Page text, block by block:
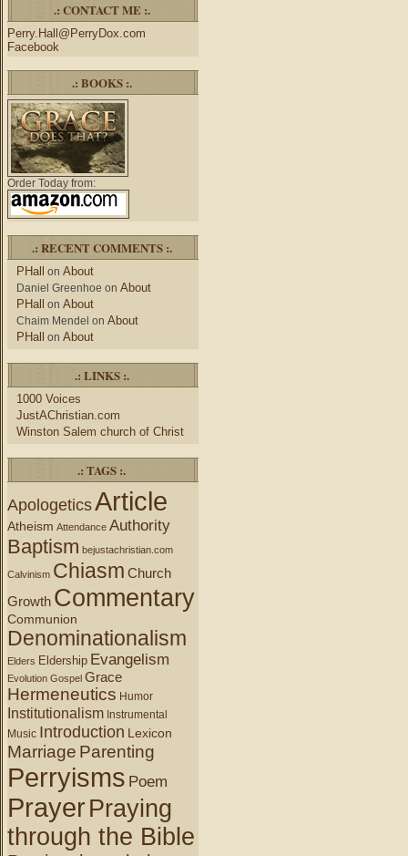
.: CONTACT ME :.
Perry.Hall@PerryDox.com
Facebook
.: BOOKS :.
Order Today from:
.: RECENT COMMENTS :.
PHall on About
Daniel Greenhoe on About
PHall on About
Chaim Mendel on About
PHall on About
.: LINKS :.
1000 Voices
JustAChristian.com
Winston Salem church of Christ
.: TAGS :.
ApologeticsArticle
Atheism Attendance Authority
Baptism bejustachristian.com
Calvinism Chiasm Church
Growth Commentary
Communion
Denominationalism
Elders Eldership Evangelism
Evolution Gospel Grace
Hermeneutics Humor
Institutionalism Instrumental
Music Introduction Lexicon
Marriage Parenting
Perryisms Poem
PrayerPraying
through the Bible